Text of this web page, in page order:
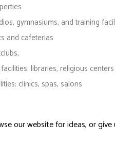
gymnasiums, and training
and cafeterias
libraries, religious centers
clinics, spas, salons
our website for ideas, or